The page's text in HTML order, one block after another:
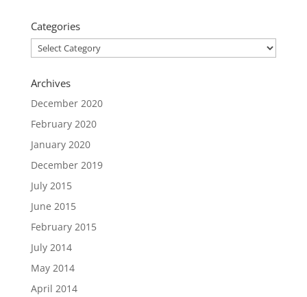
Categories
Categories
Archives
December 2020
February 2020
January 2020
December 2019
July 2015
June 2015
February 2015
July 2014
May 2014
April 2014